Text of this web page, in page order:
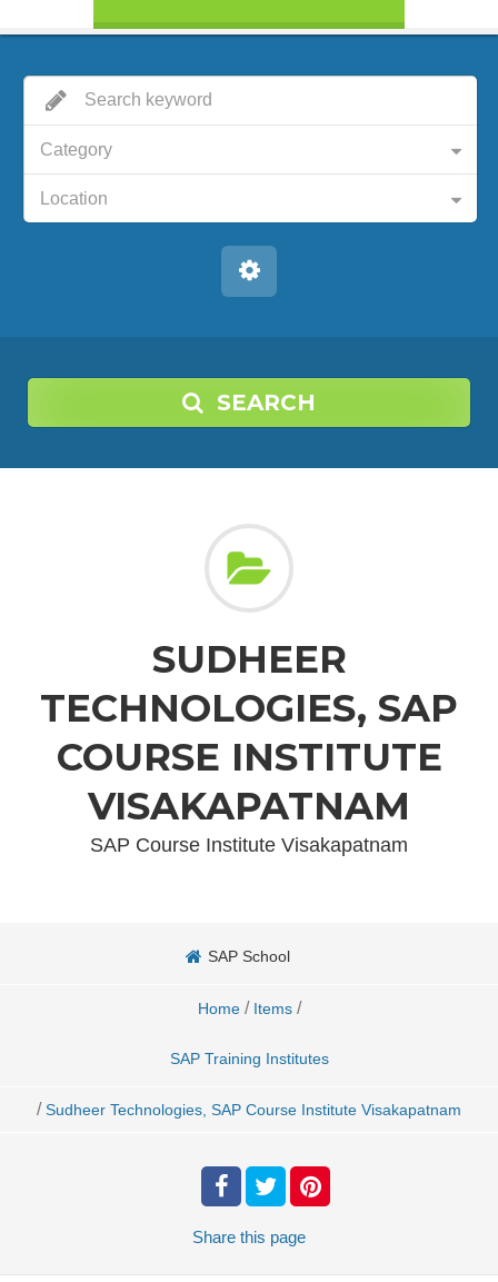
Category
Location
SEARCH
SUDHEER
TECHNOLOGIES, SAP
COURSE INSTITUTE
VISAKAPATNAM
SAP Course Institute Visakapatnam
SAP School
Home / Items /
SAP Training Institutes
/ Sudheer Technologies, SAP Course Institute Visakapatnam
Share this page